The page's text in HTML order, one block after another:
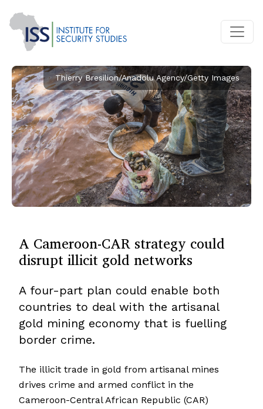
Thierry Bresilion/Anadolu Agency/Getty Images
A Cameroon-CAR strategy could
disrupt illicit gold networks
A four-part plan could enable both
countries to deal with the artisanal
gold mining economy that is fuelling
border crime.
The illicit trade in gold from artisanal mines
drives crime and armed conflict in the
Cameroon-Central African Republic (CAR)